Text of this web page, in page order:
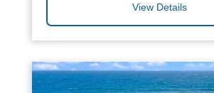
View Details